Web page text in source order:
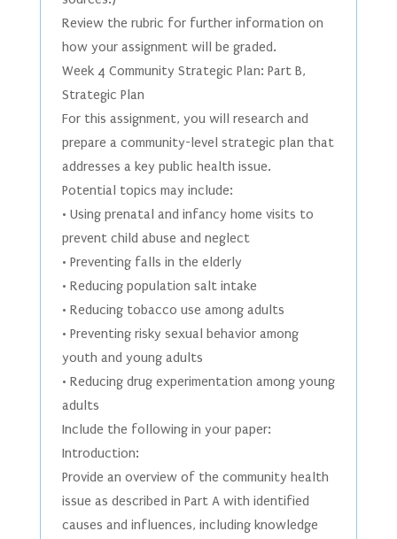
Review the rubric for further information on
how your assignment will be graded.
Week 4 Community Strategic Plan: Part B,
Strategic Plan
For this assignment, you will research and
prepare a community-level strategic plan that
addresses a key public health issue.
Potential topics may include:
• Using prenatal and infancy home visits to
prevent child abuse and neglect
• Preventing falls in the elderly
• Reducing population salt intake
• Reducing tobacco use among adults
• Preventing risky sexual behavior among
youth and young adults
• Reducing drug experimentation among young
adults
Include the following in your paper:
Introduction:
Provide an overview of the community health
issue as described in Part A with identified
causes and influences, including knowledge